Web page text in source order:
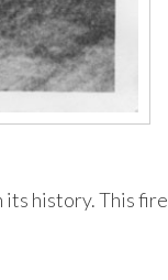
its history. This fire